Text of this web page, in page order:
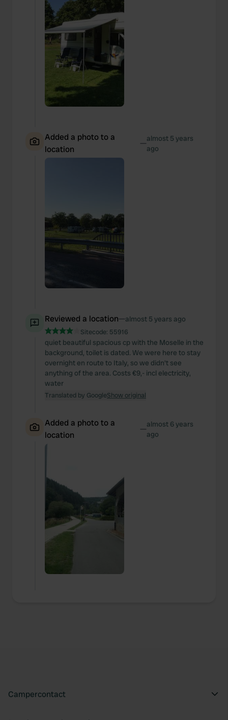
Added a photo to a
location
—almost 5 years
ago
Reviewed a location—almost 5 years ago
Sitecode: 55916
quiet beautiful spacious cp with the Moselle in the
background, toilet is dated. We were here to stay
overnight en route to Italy, so we didn't see
anything of the area. Costs €9,- incl electricity,
water
Translated by GoogleShow original
Added a photo to a
location
—almost 6 years
ago
Campercontact